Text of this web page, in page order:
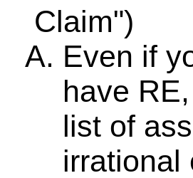
Claim")
Even if
have
list of
irrational